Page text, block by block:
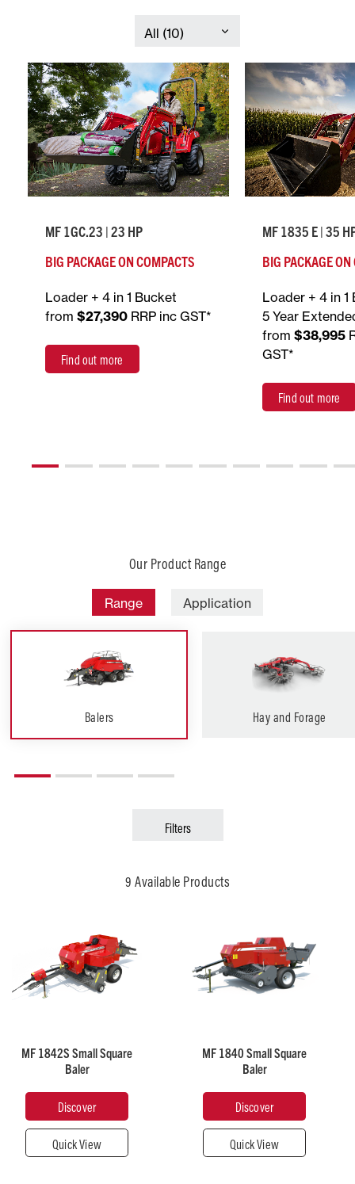
MF 1GC.23 | 23 HP
BIG PACKAGE ON COMPACTS
Loader + 4 in 1 Bucket
from $27,390 RRP inc GST*
Find out more
MF 1835 E | 35
BIG PACKAGE
Loader + 4 in 1
5 Year
from $38,995
GST*
Find out more
Our Product Range
Range Application
Balers Hay and Forage
Municipal & Grounds Care
Filters
9 Available Products
MF 1842S Small Square
Baler
Discover
Quick View
Recommended
Horsepower
Width
(mm)
1,980
MF 1840 Small Square
Baler
Discover
Quick View
Recommended
Horsepower
Width
(mm)
1,900